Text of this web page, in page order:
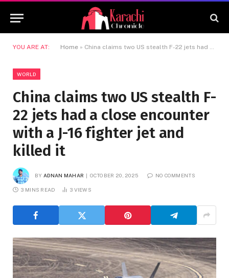
YOU ARE AT: Home » China claims two US stealth F-22 jets had a close encounter with a J-16 fighter jet and killed it
WORLD
China claims two US stealth F-
22 jets had a close encounter
with a J-16 fighter jet and
killed it
BY ADNAN MAHAR OCTOBER 20, 2025 NO COMMENTS
3 MINS READ 3 VIEWS